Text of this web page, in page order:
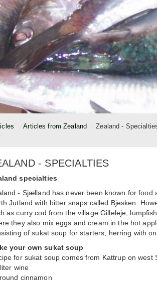
Articles from Zealand Zealand -
- SPECIALTIES
specialties
- Sjælland has never been known for food
Jutland with bitter snaps called Bjesken.
as curry cod from the village Gilleleje,
they also mix eggs and cream in the hot
of sukat soup for starters, herring with
your own sukat soup
for sukat soup comes from Kattrup on
wine
cinnamon